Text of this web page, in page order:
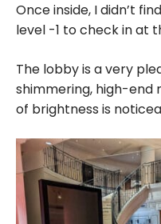
Once inside, I didn’t
level -1 to check in at
The lobby is a very
shimmering, high-end
of brightness is